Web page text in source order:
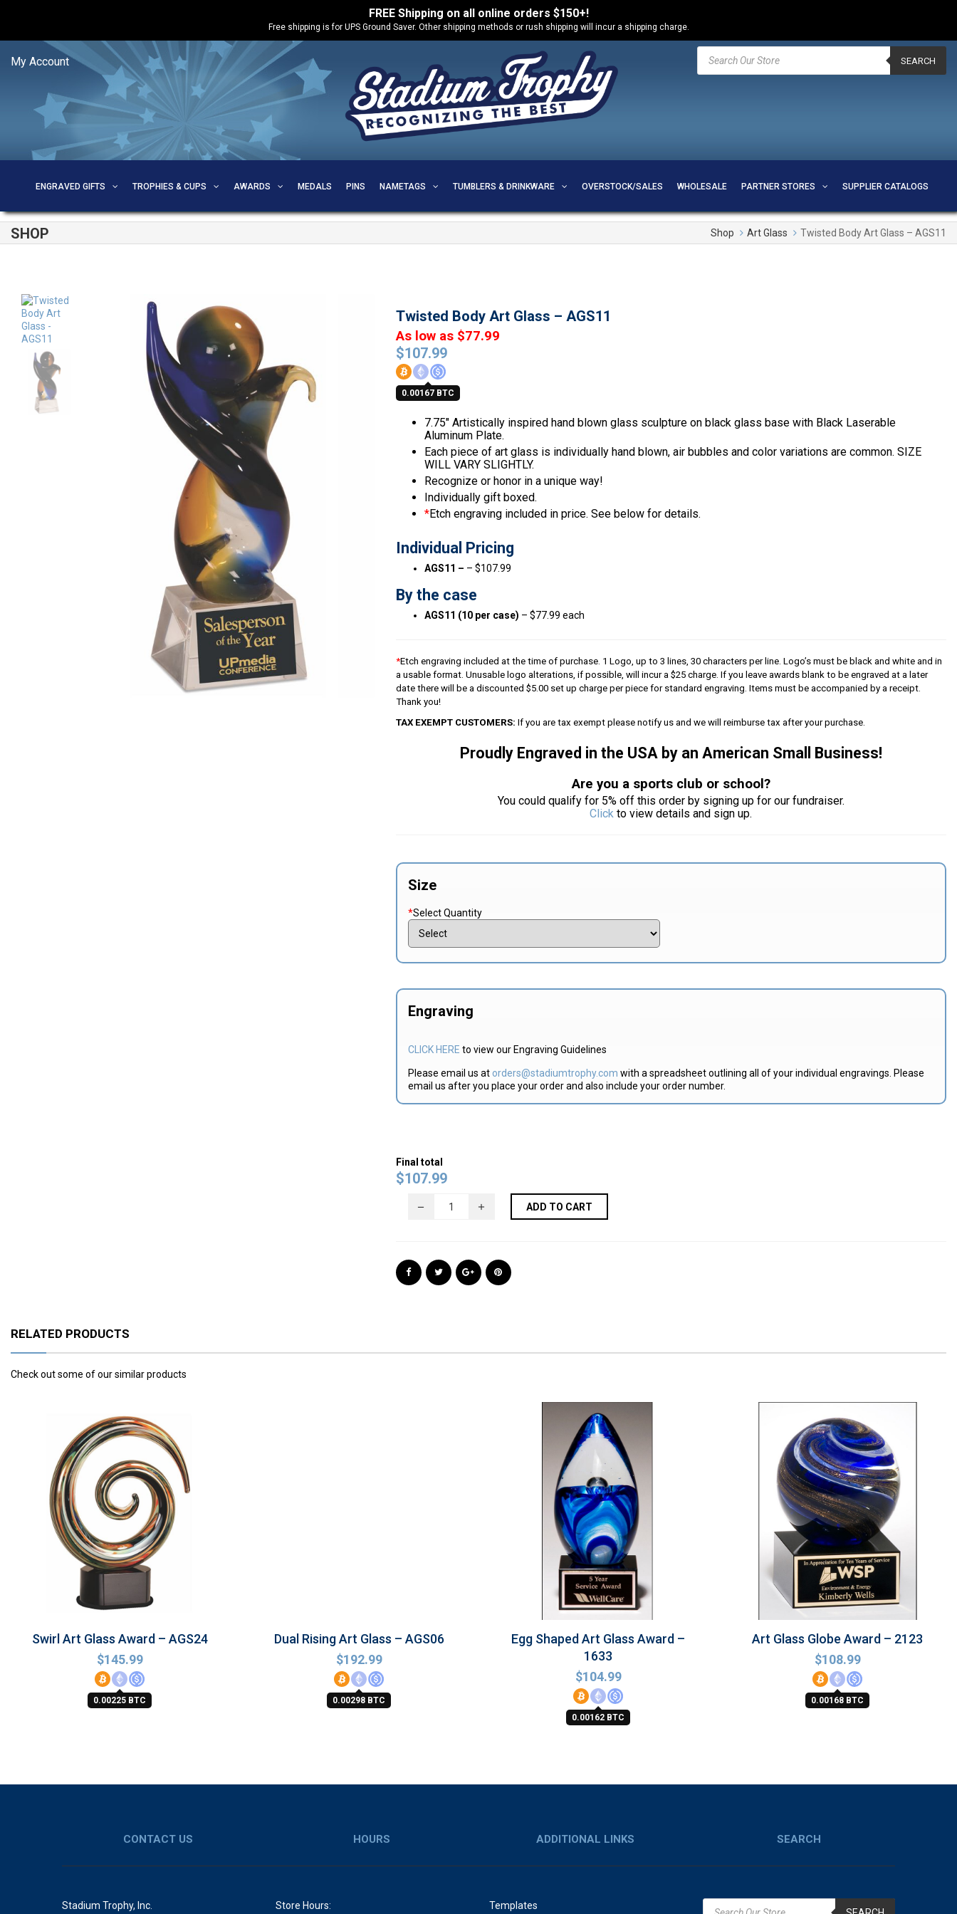
FREE Shipping on all online orders $150+!
Free shipping is for UPS Ground Saver. Other shipping methods or rush shipping will incur a shipping charge.
My Account
Products
search
SEARCH
ENGRAVED GIFTS TROPHIES & CUPS AWARDS MEDALS PINS NAMETAGS TUMBLERS & DRINKWARE OVERSTOCK/SALES WHOLESALE PARTNER STORES SUPPLIER CATALOGS
SHOP Shop Art Glass Twisted Body Art Glass – AGS11
Twisted Body Art Glass – AGS11
$107.99
0.00167 BTC
As low as $77.99
7.75″ Artistically inspired hand blown glass sculpture on black glass base with Black Laserable
Aluminum Plate.
Each piece of art glass is individually hand blown, air bubbles and color variations are common. SIZE
WILL VARY SLIGHTLY.
Recognize or honor in a unique way!
Individually gift boxed.
*Etch engraving included in price. See below for details.
Individual Pricing
AGS11 – – $107.99
By the case
AGS11 (10 per case) – $77.99 each
*Etch engraving included at the time of purchase. 1 Logo, up to 3 lines, 30 characters per line. Logo’s must be black and white and in
a usable format. Unusable logo alterations, if possible, will incur a $25 charge. If you leave awards blank to be engraved at a later
date there will be a discounted $5.00 set up charge per piece for standard engraving. Items must be accompanied by a receipt.
Thank you!
TAX EXEMPT CUSTOMERS: If you are tax exempt please notify us and we will reimburse tax after your purchase.
Proudly Engraved in the USA by an American Small Business!
Are you a sports club or school?
You could qualify for 5% off this order by signing up for our fundraiser.
Click to view details and sign up.
Size
*Select Quantity
Engraving
CLICK HERE to view our Engraving Guidelines
Please email us at orders@stadiumtrophy.com with a spreadsheet outlining all of your individual engravings. Please
email us after you place your order and also include your order number.
Final total
$107.99
ADD TO CART
RELATED PRODUCTS
Check out some of our similar products
Swirl Art Glass Award – AGS24
$145.99
0.00225 BTC
Dual Rising Art Glass – AGS06
$192.99
0.00298 BTC
Egg Shaped Art Glass Award –
1633
$104.99
0.00162 BTC
Art Glass Globe Award – 2123
$108.99
0.00168 BTC
CONTACT US
Stadium Trophy, Inc.
HOURS
Store Hours:
ADDITIONAL LINKS
Templates
SEARCH